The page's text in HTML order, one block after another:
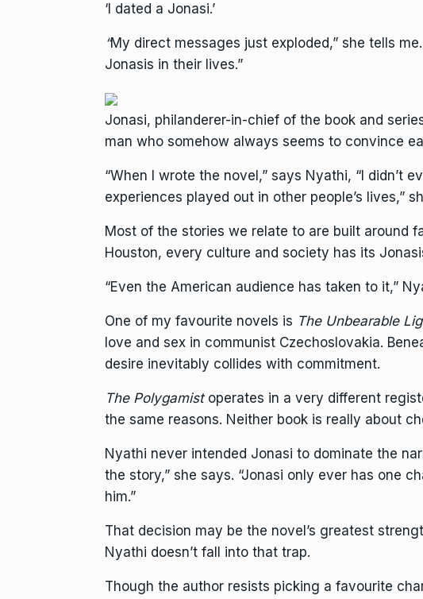
‘I dated a Jonasi.’
“My direct messages just exploded,” she tells
Jonasis in their lives.”
Jonasi, philanderer-in-chief of the book and
man who somehow always seems to convince
“When I wrote the novel,” says Nyathi, “I
experiences played out in other people’s lives,”
Most of the stories we relate to are built around
Houston, every culture and society has its
“Even the American audience has taken to it,”
One of my favourite novels is The Unbearable
love and sex in communist Czechoslovakia.
desire inevitably collides with commitment.
The Polygamistoperates in a very different
the same reasons. Neither book is really about
Nyathi never intended Jonasi to dominate the
the story,” she says. “Jonasi only ever has one
him.”
That decision may be the novel’s greatest
Nyathi doesn’t fall into that trap.
Though the author resists picking a favourite